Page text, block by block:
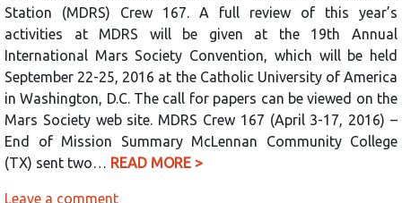
Station (MDRS) Crew 167. A full review of this year’s
activities at MDRS will be given at the 19th Annual
International Mars Society Convention, which will be held
September 22-25, 2016 at the Catholic University of America
in Washington, D.C. The call for papers can be viewed on the
Mars Society web site. MDRS Crew 167 (April 3-17, 2016) –
End of Mission Summary McLennan Community College
(TX) sent two… READ MORE >
Leave a comment